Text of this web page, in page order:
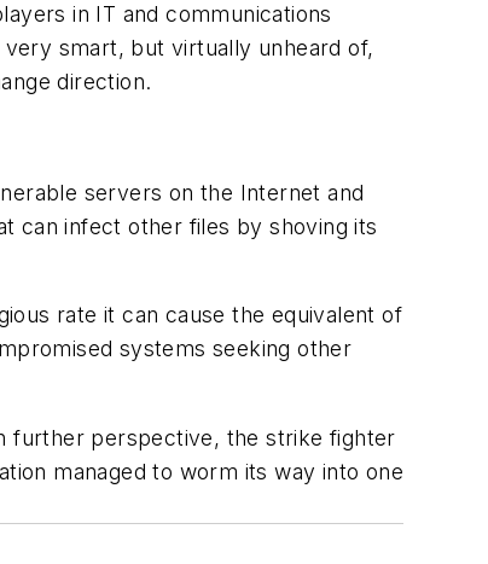
in IT and communications
smart, but virtually unheard of,
direction.
servers on the Internet and
can infect other files by shoving its
rate it can cause the equivalent of
systems seeking other
further perspective, the strike fighter
managed to worm its way into one